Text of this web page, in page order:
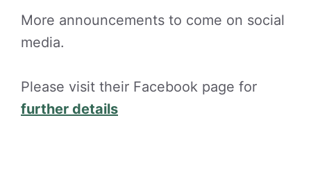
More announcements to come on social
media.
Please visit their Facebook page for
further details